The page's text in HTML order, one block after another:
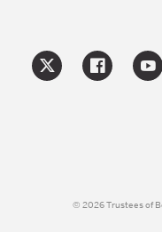
© 2026 Trustees of